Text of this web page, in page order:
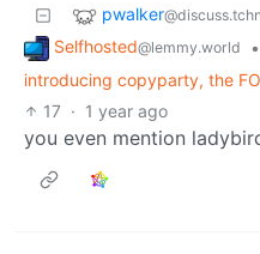
pwalker
Selfhosted@lemmy.world
•
introducing copyparty, the
17 · 1 year ago
you even mention